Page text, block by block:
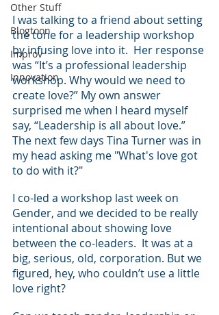
Other Stuff
Blogtoon
Improv
Innovation
I was talking to a friend about setting
the tone for a leadership workshop
by infusing love into it.  Her response
was “It’s a professional leadership
workshop. Why would we need to
create love?” My own answer
surprised me when I heard myself
say, “Leadership is all about love.”
The next few days Tina Turner was in
my head asking me "What's love got
to do with it?"
I co-led a workshop last week on
Gender, and we decided to be really
intentional about showing love
between the co-leaders.  It was at a
big, serious, old, corporation. But we
figured, hey, who couldn’t use a little
love right?